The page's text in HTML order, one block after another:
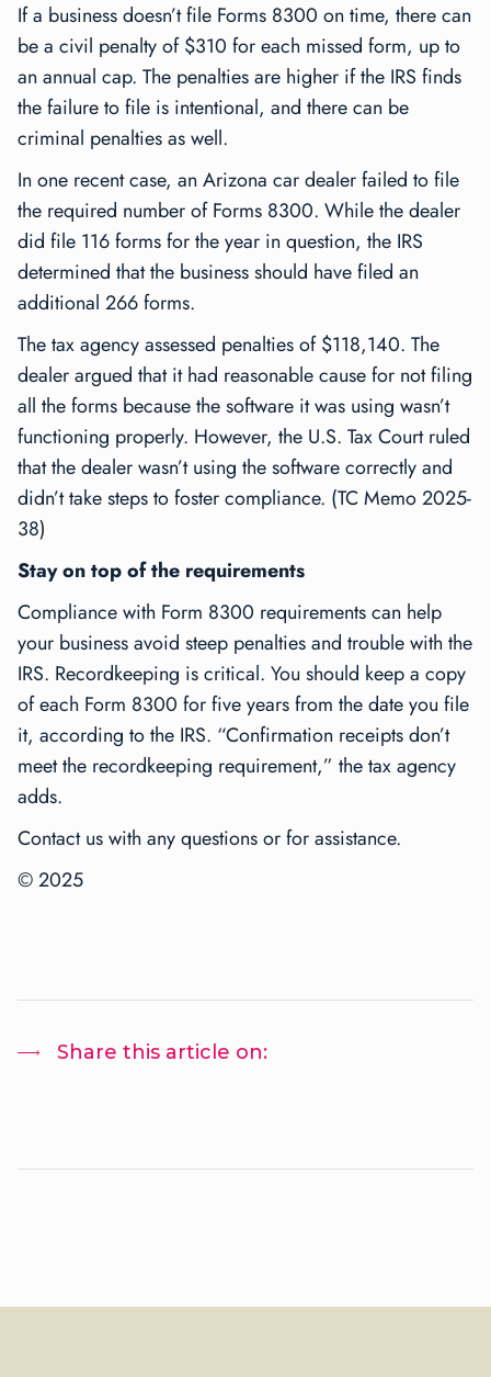
If a business doesn’t file Forms 8300 on time, there can
be a civil penalty of $310 for each missed form, up to
an annual cap. The penalties are higher if the IRS finds
the failure to file is intentional, and there can be
criminal penalties as well.
In one recent case, an Arizona car dealer failed to file
the required number of Forms 8300. While the dealer
did file 116 forms for the year in question, the IRS
determined that the business should have filed an
additional 266 forms.
The tax agency assessed penalties of $118,140. The
dealer argued that it had reasonable cause for not filing
all the forms because the software it was using wasn’t
functioning properly. However, the U.S. Tax Court ruled
that the dealer wasn’t using the software correctly and
didn’t take steps to foster compliance. (TC Memo 2025-
38)
Stay on top of the requirements
Compliance with Form 8300 requirements can help
your business avoid steep penalties and trouble with the
IRS. Recordkeeping is critical. You should keep a copy
of each Form 8300 for five years from the date you file
it, according to the IRS. “Confirmation receipts don’t
meet the recordkeeping requirement,” the tax agency
adds.
Contact us with any questions or for assistance.
© 2025
Share this article on: